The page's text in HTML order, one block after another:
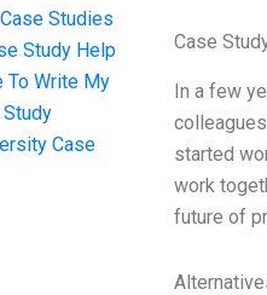
Studies
Study Help
To Write My
Case
Case
In a few
started
work
future of